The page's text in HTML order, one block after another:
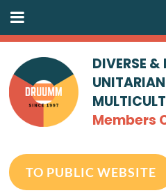
DIVERSE
Members
TO PUBLIC WEBSITE